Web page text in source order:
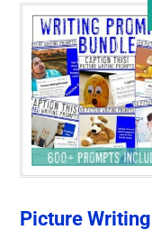
Picture Writing